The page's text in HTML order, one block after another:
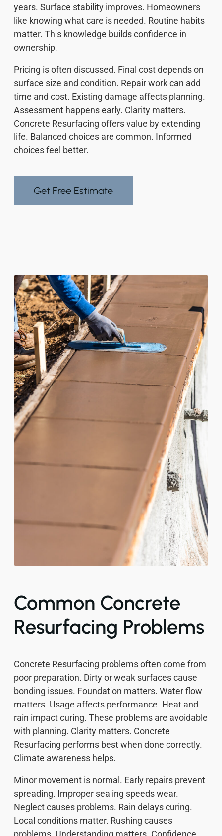
years. Surface stability improves. Homeowners
like knowing what care is needed. Routine habits
matter. This knowledge builds confidence in
ownership.
Pricing is often discussed. Final cost depends on
surface size and condition. Repair work can add
time and cost. Existing damage affects planning.
Assessment happens early. Clarity matters.
Concrete Resurfacing offers value by extending
life. Balanced choices are common. Informed
choices feel better.
Get Free Estimate
Common Concrete
Resurfacing Problems
Concrete Resurfacing problems often come from
poor preparation. Dirty or weak surfaces cause
bonding issues. Foundation matters. Water flow
matters. Usage affects performance. Heat and
rain impact curing. These problems are avoidable
with planning. Clarity matters. Concrete
Resurfacing performs best when done correctly.
Climate awareness helps.
Minor movement is normal. Early repairs prevent
spreading. Improper sealing speeds wear.
Neglect causes problems. Rain delays curing.
Local conditions matter. Rushing causes